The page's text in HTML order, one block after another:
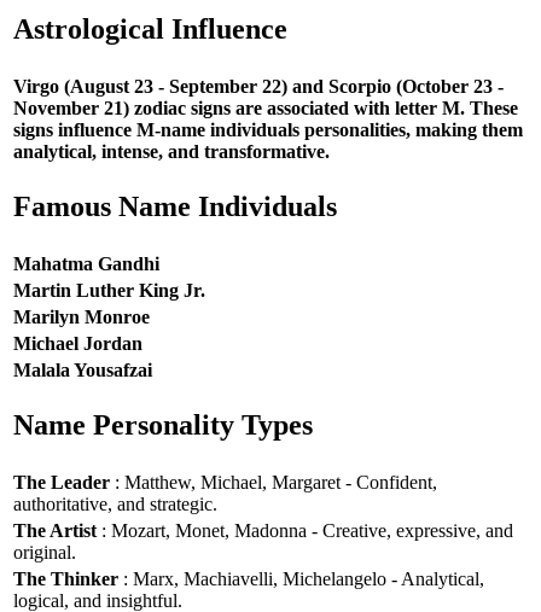
Astrological Influence
Virgo (August 23 - September 22) and Scorpio (October 23 -
November 21) zodiac signs are associated with letter M. These
signs influence M-name individuals personalities, making them
analytical, intense, and transformative.
Famous Name Individuals
Mahatma Gandhi
Martin Luther King Jr.
Marilyn Monroe
Michael Jordan
Malala Yousafzai
Name Personality Types
The Leader : Matthew, Michael, Margaret - Confident,
authoritative, and strategic.
The Artist : Mozart, Monet, Madonna - Creative, expressive, and
original.
The Thinker : Marx, Machiavelli, Michelangelo - Analytical,
logical, and insightful.